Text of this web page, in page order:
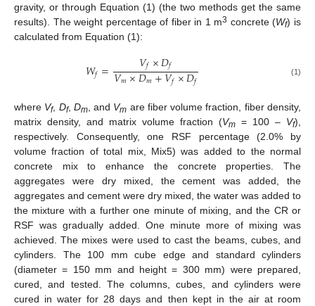
gravity, or through Equation (1) (the two methods get the same
results). The weight percentage of fiber in 1 m3 concrete (Wf) is
calculated from Equation (1):
𝑊𝑓= 𝑉𝑓×𝐷𝑓
𝑉𝑚×𝐷𝑚+𝑉𝑓×𝐷𝑓 (1)
where Vf, Df, Dm, and Vm are fiber volume fraction, fiber density,
matrix density, and matrix volume fraction (Vm = 100 – Vf),
respectively. Consequently, one RSF percentage (2.0% by
volume fraction of total mix, Mix5) was added to the normal
concrete mix to enhance the concrete properties. The
aggregates were dry mixed, the cement was added, the
aggregates and cement were dry mixed, the water was added to
the mixture with a further one minute of mixing, and the CR or
RSF was gradually added. One minute more of mixing was
achieved. The mixes were used to cast the beams, cubes, and
cylinders. The 100 mm cube edge and standard cylinders
(diameter = 150 mm and height = 300 mm) were prepared,
cured, and tested. The columns, cubes, and cylinders were
cured in water for 28 days and then kept in the air at room